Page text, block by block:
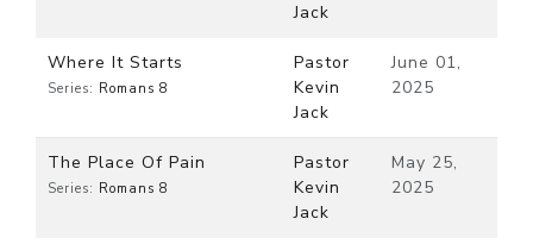
Jack
Where It Starts
Series: Romans 8
Pastor
Kevin
Jack
June 01,
2025
The Place Of Pain
Series: Romans 8
Pastor
Kevin
Jack
May 25,
2025